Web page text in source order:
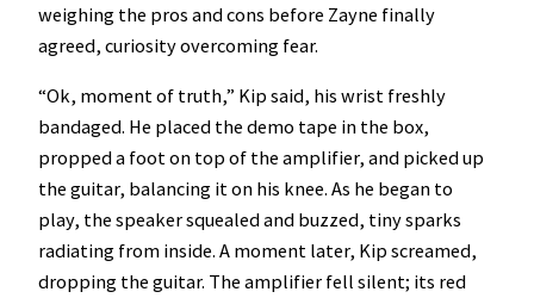
weighing the pros and cons before Zayne finally
agreed, curiosity overcoming fear.
“Ok, moment of truth,” Kip said, his wrist freshly
bandaged. He placed the demo tape in the box,
propped a foot on top of the amplifier, and picked up
the guitar, balancing it on his knee. As he began to
play, the speaker squealed and buzzed, tiny sparks
radiating from inside. A moment later, Kip screamed,
dropping the guitar. The amplifier fell silent; its red